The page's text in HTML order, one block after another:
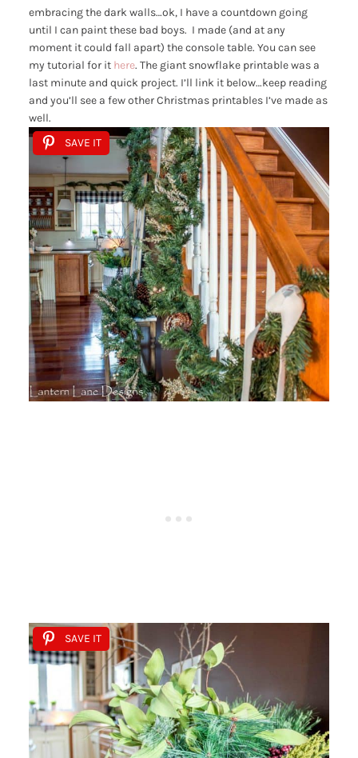
embracing the dark walls…ok, I have a countdown going
until I can paint these bad boys. I made (and at any
moment it could fall apart) the console table. You can see
my tutorial for it here. The giant snowflake printable was a
last minute and quick project. I’ll link it below…keep reading
and you’ll see a few other Christmas printables I’ve made as
well.
SAVE IT
SAVE IT